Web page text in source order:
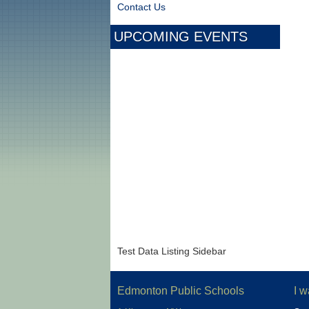
Contact Us
UPCOMING EVENTS
Test Data Listing Sidebar
Edmonton Public Schools I